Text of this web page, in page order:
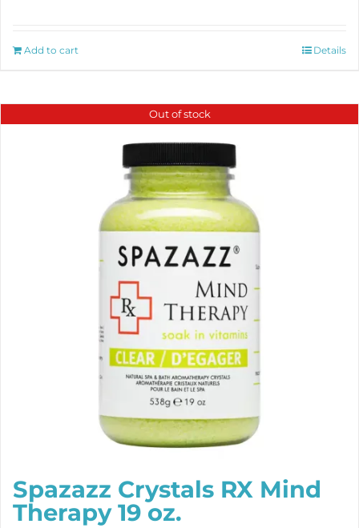
Add to cart Details
Out of stock
Spazazz Crystals RX Mind
Therapy 19 oz.